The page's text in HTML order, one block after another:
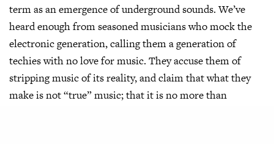
term as an emergence of underground sounds. We’ve
heard enough from seasoned musicians who mock the
electronic generation, calling them a generation of
techies with no love for music. They accuse them of
stripping music of its reality, and claim that what they
make is not “true” music; that it is no more than